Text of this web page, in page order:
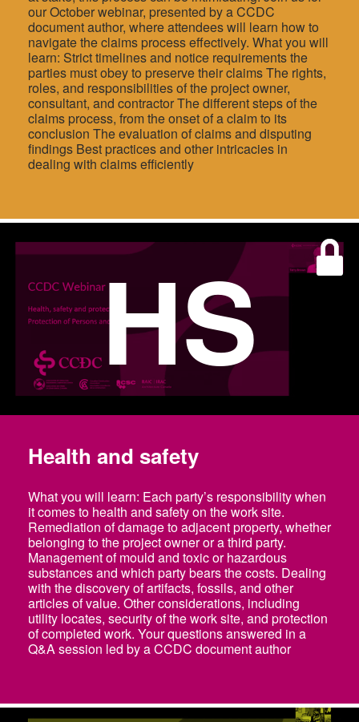
our October webinar, presented by a CCDC
document author, where attendees will learn how to
navigate the claims process effectively. What you will
learn: Strict timelines and notice requirements the
parties must obey to preserve their claims The rights,
roles, and responsibilities of the project owner,
consultant, and contractor The different steps of the
claims process, from the onset of a claim to its
conclusion The evaluation of claims and disputing
findings Best practices and other intricacies in
dealing with claims efficiently
HS
Health and safety
What you will learn: Each party’s responsibility when
it comes to health and safety on the work site.
Remediation of damage to adjacent property, whether
belonging to the project owner or a third party.
Management of mould and toxic or hazardous
substances and which party bears the costs. Dealing
with the discovery of artifacts, fossils, and other
articles of value. Other considerations, including
utility locates, security of the work site, and protection
of completed work. Your questions answered in a
Q&A session led by a CCDC document author